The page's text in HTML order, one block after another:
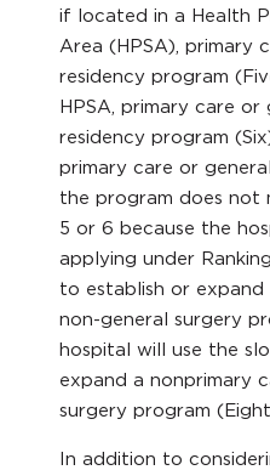
if located in a Health
Area (HPSA), primary
residency program
HPSA, primary care or
residency program
primary care or
the program does not
5 or 6 because the
applying under
to establish or
non-general surgery
hospital will use the
expand a nonprimary
surgery program
In addition to